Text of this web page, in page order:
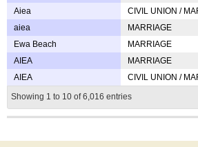
Aiea
CIVIL UNION /
aiea
MARRIAGE
Ewa Beach
MARRIAGE
AIEA
MARRIAGE
AIEA
CIVIL UNION /
Showing 1 to 10 of 6,016 entries